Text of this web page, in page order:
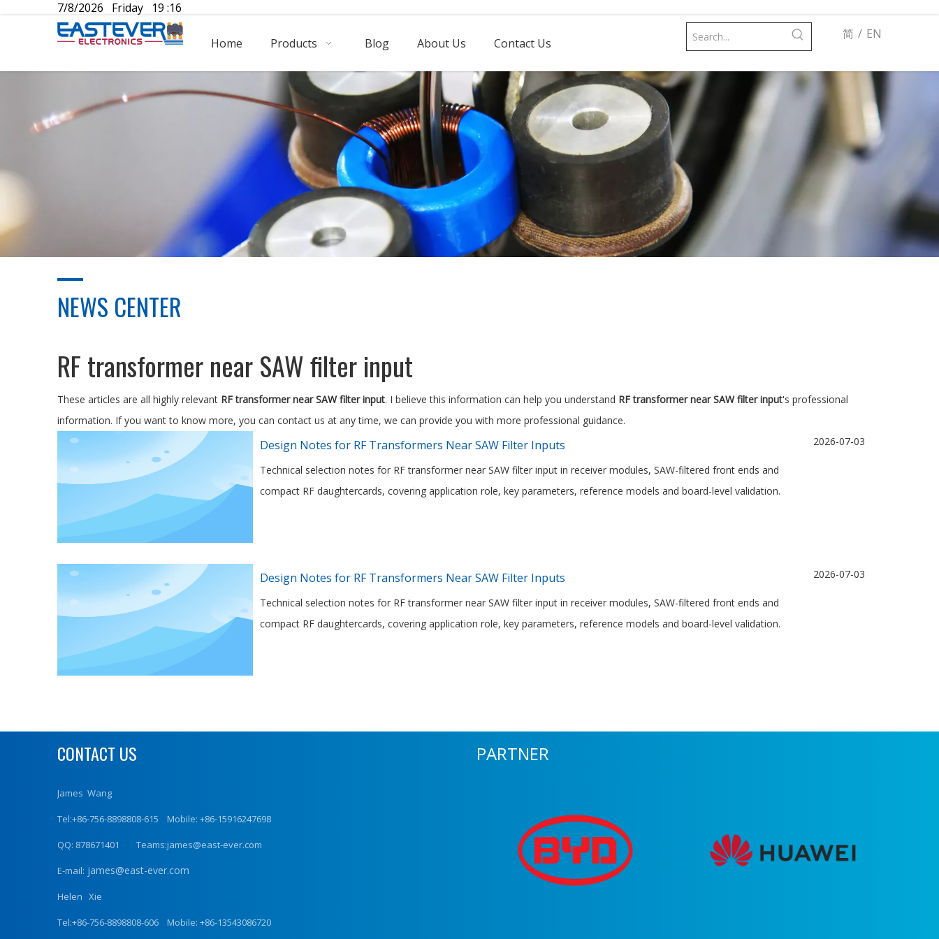
7/8/2026 Friday 19 :16
Home Products Blog About Us Contact Us
简 / EN
NEWS CENTER
RF transformer near SAW filter input
These articles are all highly relevant RF transformer near SAW filter input. I believe this information can help you understand RF transformer near SAW filter input's professional
information. If you want to know more, you can contact us at any time, we can provide you with more professional guidance.
Design Notes for RF Transformers Near SAW Filter Inputs
Technical selection notes for RF transformer near SAW filter input in receiver modules, SAW-filtered front ends and
compact RF daughtercards, covering application role, key parameters, reference models and board-level validation.
2026-07-03
Design Notes for RF Transformers Near SAW Filter Inputs
Technical selection notes for RF transformer near SAW filter input in receiver modules, SAW-filtered front ends and
compact RF daughtercards, covering application role, key parameters, reference models and board-level validation.
2026-07-03
CONTACT US
James Wang
Tel:+86-756-8898808-615 Mobile: +86-15916247698
QQ: 878671401 Teams:james@east-ever.com
E-mail: james@east-ever.com
Helen Xie
Tel:+86-756-8898808-606 Mobile: +86-13543086720
PARTNER